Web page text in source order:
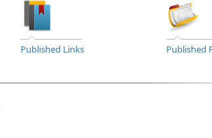
Published Links Published